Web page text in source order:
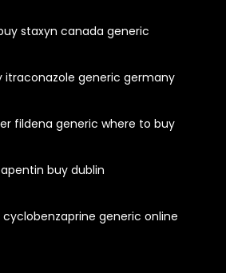
staxyn canada generic
itraconazole generic germany
fildena generic where to buy
buy dublin
generic online